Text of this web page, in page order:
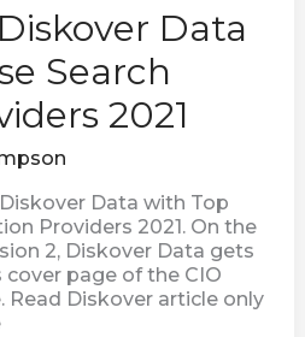
Data
Search
2021
Data with Top
Providers 2021. On the
2, Diskover Data gets
page of the CIO
Diskover article only